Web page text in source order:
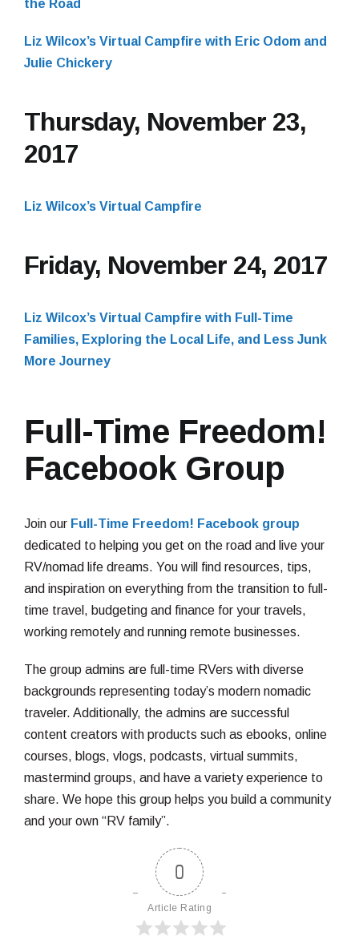
the Road
Liz Wilcox’s Virtual Campfire with Eric Odom and
Julie Chickery
Thursday, November 23,
2017
Liz Wilcox’s Virtual Campfire
Friday, November 24, 2017
Liz Wilcox’s Virtual Campfire with Full-Time
Families, Exploring the Local Life, and Less Junk
More Journey
Full-Time Freedom!
Facebook Group
Join our Full-Time Freedom! Facebook group
dedicated to helping you get on the road and live your
RV/nomad life dreams. You will find resources, tips,
and inspiration on everything from the transition to full-
time travel, budgeting and finance for your travels,
working remotely and running remote businesses.
The group admins are full-time RVers with diverse
backgrounds representing today’s modern nomadic
traveler. Additionally, the admins are successful
content creators with products such as ebooks, online
courses, blogs, vlogs, podcasts, virtual summits,
mastermind groups, and have a variety experience to
share. We hope this group helps you build a community
and your own “RV family”.
0
Article Rating